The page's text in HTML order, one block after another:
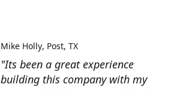
"Its been a great experience
building this company with my
Mike Holly Post, TX